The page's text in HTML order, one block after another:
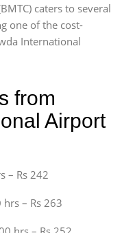
caters to several
one of the cost-
International
from
Airport
– Rs 242
hrs – Rs 263